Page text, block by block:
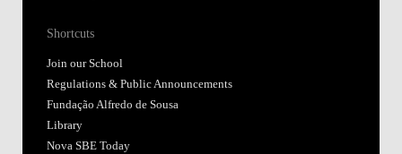
Shortcuts
Join our School
Regulations & Public Announcements
Fundação Alfredo de Sousa
Library
Nova SBE Today